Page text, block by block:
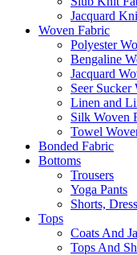
Jacquard
Woven Fabric
Polyester
Bengaline
Jacquard
Seer Sucker
Linen and
Silk Woven
Towel
Bonded Fabric
Bottoms
Trousers
Yoga Pants
Shorts,
Tops
Coats And
Tops And